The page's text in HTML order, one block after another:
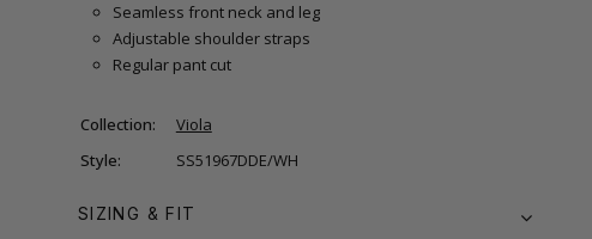
Seamless front neck and leg
Adjustable shoulder straps
Regular pant cut
Collection:
Viola
Style:
SS51967DDE/WH
SIZING & FIT